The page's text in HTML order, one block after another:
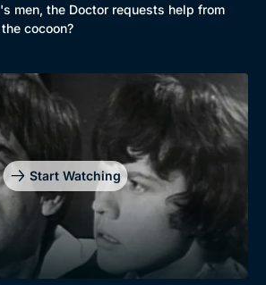
men, the Doctor requests help from
cocoon?
Start Watching